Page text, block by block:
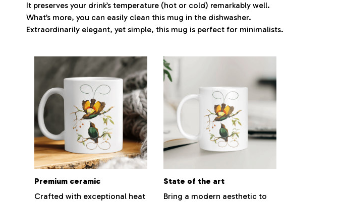
It preserves your drink’s temperature (hot or cold) remarkably well.
What’s more, you can easily clean this mug in the dishwasher.
Extraordinarily elegant, yet simple, this mug is perfect for minimalists.
Premium ceramic
Crafted with exceptional heat
State of the art
Bring a modern aesthetic to